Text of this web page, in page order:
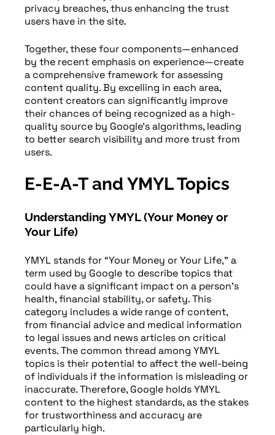
privacy breaches, thus enhancing the trust
users have in the site.
Together, these four components—enhanced
by the recent emphasis on experience—create
a comprehensive framework for assessing
content quality. By excelling in each area,
content creators can significantly improve
their chances of being recognized as a high-
quality source by Google’s algorithms, leading
to better search visibility and more trust from
users.
E-E-A-T and YMYL Topics
Understanding YMYL (Your Money or
Your Life)
YMYL stands for “Your Money or Your Life,” a
term used by Google to describe topics that
could have a significant impact on a person’s
health, financial stability, or safety. This
category includes a wide range of content,
from financial advice and medical information
to legal issues and news articles on critical
events. The common thread among YMYL
topics is their potential to affect the well-being
of individuals if the information is misleading or
inaccurate. Therefore, Google holds YMYL
content to the highest standards, as the stakes
for trustworthiness and accuracy are
particularly high.